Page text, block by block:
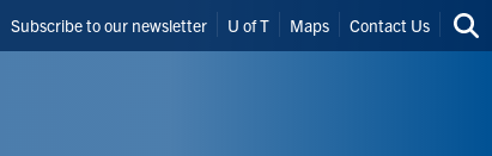
Header
Shortcuts
Subscribe to our newsletter U of T Maps Contact Us